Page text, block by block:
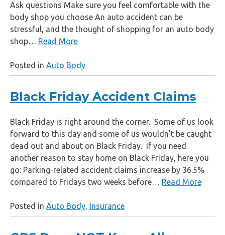
Ask questions Make sure you feel comfortable with the
body shop you choose An auto accident can be
stressful, and the thought of shopping for an auto body
shop… Read More
Posted in Auto Body
Black Friday Accident Claims
Black Friday is right around the corner. Some of us look
forward to this day and some of us wouldn’t be caught
dead out and about on Black Friday. If you need
another reason to stay home on Black Friday, here you
go: Parking-related accident claims increase by 36.5%
compared to Fridays two weeks before… Read More
Posted in Auto Body, Insurance